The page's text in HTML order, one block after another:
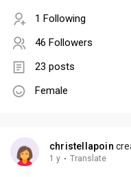
1 Following
46 Followers
23 posts
Female
christellapoin
1 y · Translate